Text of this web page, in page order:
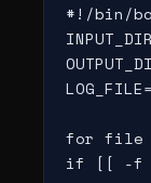
#!/bin/
for file
if [[ -f